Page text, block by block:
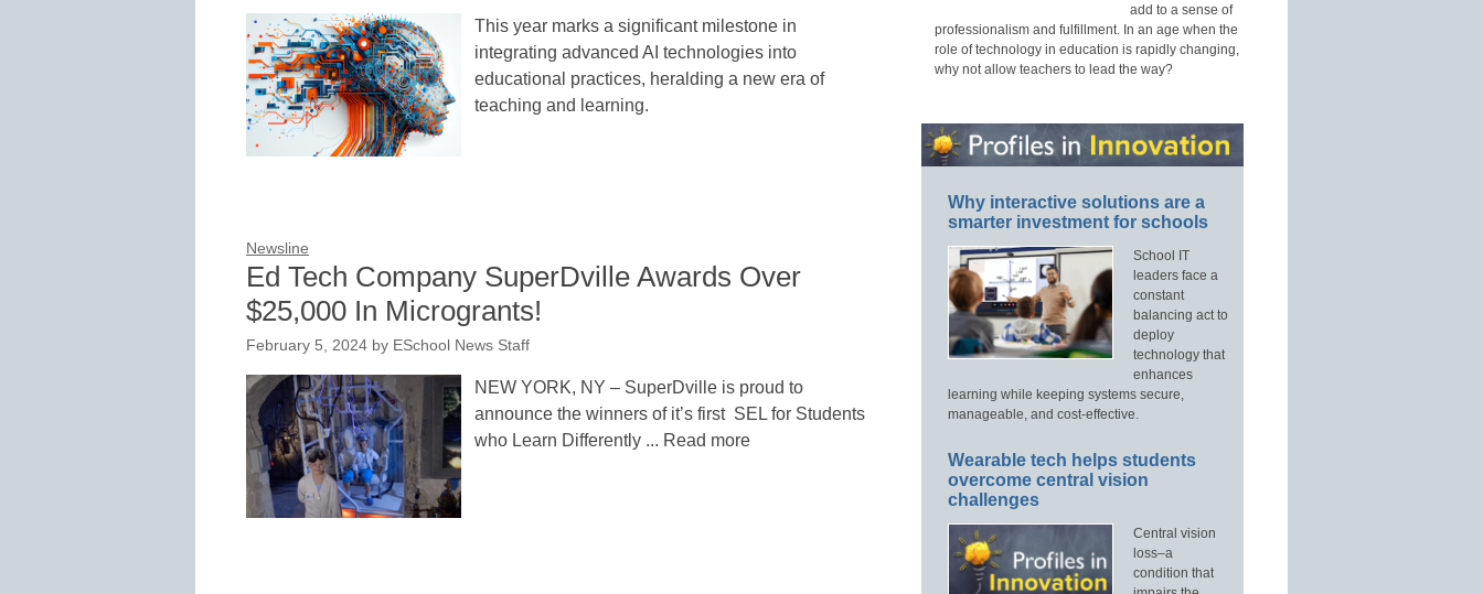
This year marks a significant milestone in
integrating advanced AI technologies into
educational practices, heralding a new era of
teaching and learning.
Newsline
Ed Tech Company SuperDville Awards Over
$25,000 In Microgrants!
February 5, 2024 by ESchool News Staff
NEW YORK, NY – SuperDville is proud to
announce the winners of it’s first SEL for Students
who Learn Differently ... Read more
add to a sense of
professionalism and fulfillment. In an age when the
role of technology in education is rapidly changing,
why not allow teachers to lead the way?
Why interactive solutions are a
smarter investment for schools
School IT
leaders face a
constant
balancing act to
deploy
technology that
enhances
learning while keeping systems secure,
manageable, and cost-effective.
Wearable tech helps students
overcome central vision
challenges
Central vision
loss–a
condition that